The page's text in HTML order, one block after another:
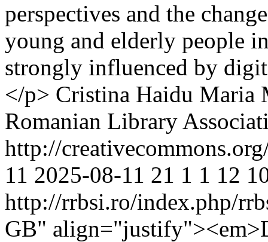
perspectives and the
young and elderly people
strongly influenced by
</p> Cristina Haidu Maria
Romanian Library
http://
11 2025-08-11 21 1 1 12
http://rrbsi.ro/index.php/
GB"